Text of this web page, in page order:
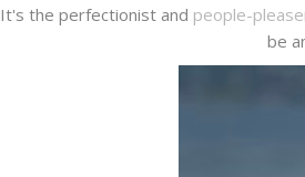
It's the perfectionist and people-
be